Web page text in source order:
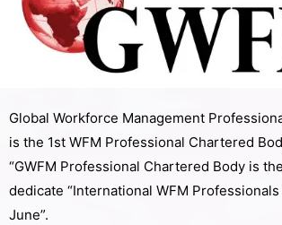
Global Workforce Management
is the 1st WFM Professional Chartered
“GWFM Professional Chartered Body is
dedicate “International WFM Professionals
June”.